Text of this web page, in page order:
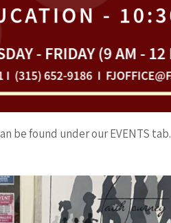
be found under our EVENTS tab.